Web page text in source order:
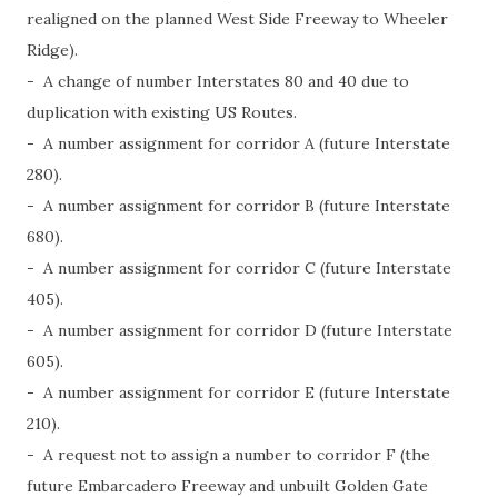
realigned on the planned West Side Freeway to Wheeler
Ridge).
- A change of number Interstates 80 and 40 due to
duplication with existing US Routes.
- A number assignment for corridor A (future Interstate
280).
- A number assignment for corridor B (future Interstate
680).
- A number assignment for corridor C (future Interstate
405).
- A number assignment for corridor D (future Interstate
605).
- A number assignment for corridor E (future Interstate
210).
- A request not to assign a number to corridor F (the
future Embarcadero Freeway and unbuilt Golden Gate